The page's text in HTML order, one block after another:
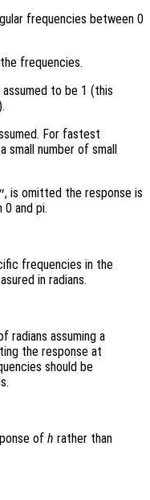
frequencies between 0
frequencies.
to be 1 (this
For fastest
number of small
, is omitted the response is
and pi.
frequencies in the
in radians.
radians assuming a
the response at
should be
of h rather than